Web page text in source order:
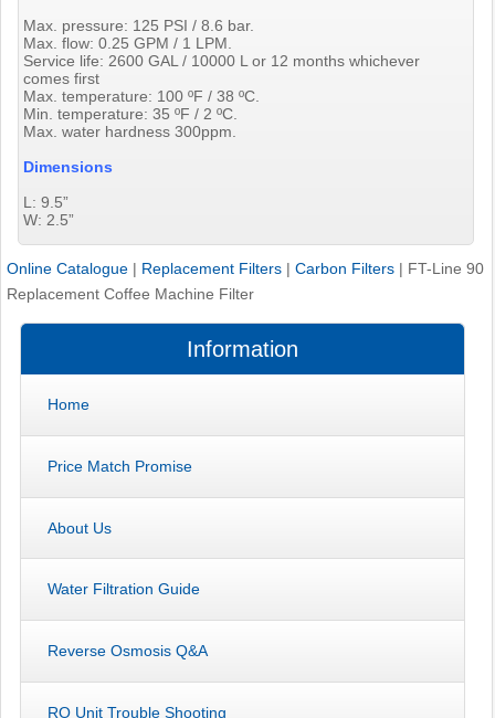
Max. pressure: 125 PSI / 8.6 bar.
Max. flow: 0.25 GPM / 1 LPM.
Service life: 2600 GAL / 10000 L or 12 months whichever
comes first
Max. temperature: 100 ºF / 38 ºC.
Min. temperature: 35 ºF / 2 ºC.
Max. water hardness 300ppm.
Dimensions
L: 9.5”
W: 2.5”
Online Catalogue | Replacement Filters | Carbon Filters | FT-Line 90
Replacement Coffee Machine Filter
Information
Home
Price Match Promise
About Us
Water Filtration Guide
Reverse Osmosis Q&A
RO Unit Trouble Shooting